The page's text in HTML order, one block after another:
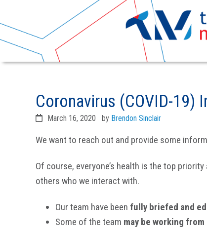
navigation
Coronavirus (COVID-19)
March 16, 2020 by Brendon Sinclair
We want to reach out and provide some
Of course, everyone’s health is the top
others who we interact with.
Our team have been fully briefed and
Some of the team may be working from